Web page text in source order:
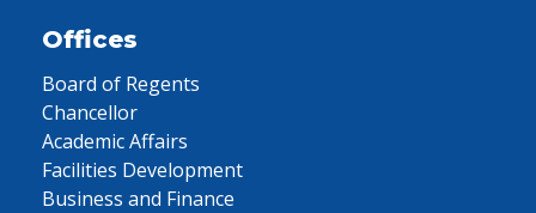
Offices
Board of Regents
Chancellor
Academic Affairs
Facilities Development
Business and Finance